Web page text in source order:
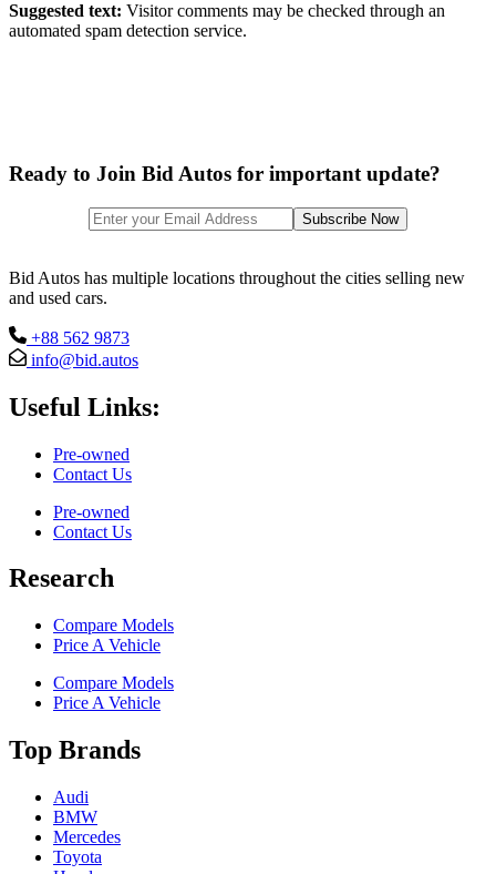
Suggested text: Visitor comments may be checked through an
automated spam detection service.
Ready to Join Bid Autos for important update?
Bid Autos has multiple locations throughout the cities selling new
and used cars.
+88 562 9873
info@bid.autos
Useful Links:
Pre-owned
Contact Us
Pre-owned
Contact Us
Research
Compare Models
Price A Vehicle
Compare Models
Price A Vehicle
Top Brands
Audi
BMW
Mercedes
Toyota